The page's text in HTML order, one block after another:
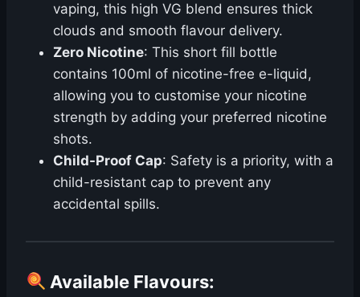
vaping, this high VG blend ensures thick
clouds and smooth flavour delivery.
Zero Nicotine: This short fill bottle
contains 100ml of nicotine-free e-liquid,
allowing you to customise your nicotine
strength by adding your preferred nicotine
shots.
Child-Proof Cap: Safety is a priority, with a
child-resistant cap to prevent any
accidental spills.
Available Flavours: